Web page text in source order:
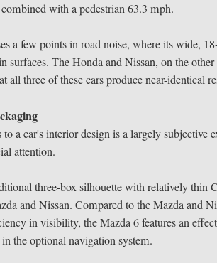
with a pedestrian 63.3 mph.
a few points in road noise, where its wide,
surfaces. The Honda and Nissan, on the
all three of these cars produce near-identical
a car's interior design is a largely subjective
attention.
three-box silhouette with relatively thin
and Nissan. Compared to the Mazda and
in visibility, the Mazda 6 features an
the optional navigation system.